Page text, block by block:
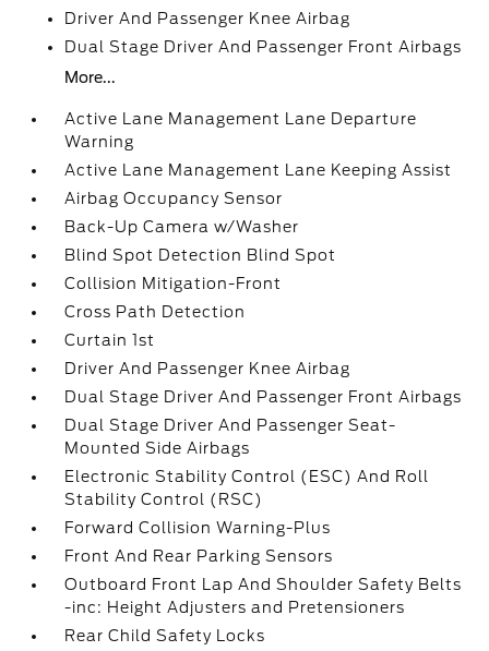
Driver And Passenger Knee Airbag
Dual Stage Driver And Passenger Front Airbags
More...
Active Lane Management Lane Departure
Warning
Active Lane Management Lane Keeping Assist
Airbag Occupancy Sensor
Back-Up Camera w/Washer
Blind Spot Detection Blind Spot
Collision Mitigation-Front
Cross Path Detection
Curtain 1st
Driver And Passenger Knee Airbag
Dual Stage Driver And Passenger Front Airbags
Dual Stage Driver And Passenger Seat-
Mounted Side Airbags
Electronic Stability Control (ESC) And Roll
Stability Control (RSC)
Forward Collision Warning-Plus
Front And Rear Parking Sensors
Outboard Front Lap And Shoulder Safety Belts
-inc: Height Adjusters and Pretensioners
Rear Child Safety Locks